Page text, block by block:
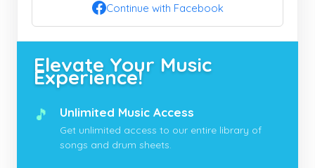
Continue with Facebook
Elevate Your Music
Experience!
🎵 Unlimited Music Access
Get unlimited access to our entire library of
songs and drum sheets.